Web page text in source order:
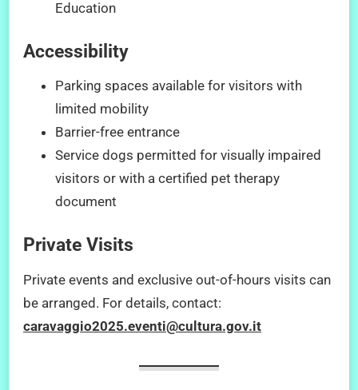
Education
Accessibility
Parking spaces available for visitors with
limited mobility
Barrier-free entrance
Service dogs permitted for visually impaired
visitors or with a certified pet therapy
document
Private Visits
Private events and exclusive out-of-hours visits can
be arranged. For details, contact:
caravaggio2025.eventi@cultura.gov.it